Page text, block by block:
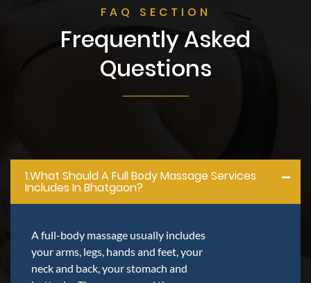
FAQ SECTION
Frequently Asked
Questions
1.what Should A Full Body Massage Services
Includes In Bhatgaon?
A full-body massage usually includes
your arms, legs, hands and feet, your
neck and back, your stomach and